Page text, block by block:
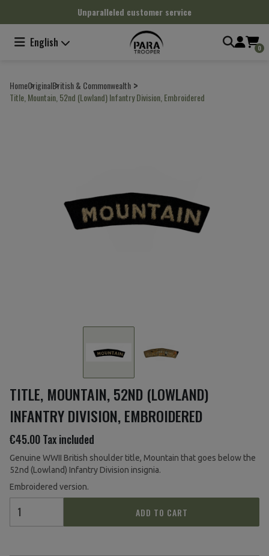
Unparalleled customer service
English 0
HomeOriginalBritish & Commonwealth
Title, Mountain, 52nd (Lowland) Infantry Division, Embroidered
TITLE, MOUNTAIN, 52ND (LOWLAND)
INFANTRY DIVISION, EMBROIDERED
€45.00Tax included
Genuine WWII British shoulder title, Mountain that goes below the
52nd (Lowland) Infantry Division insignia.
Embroidered version.
ADD TO CART